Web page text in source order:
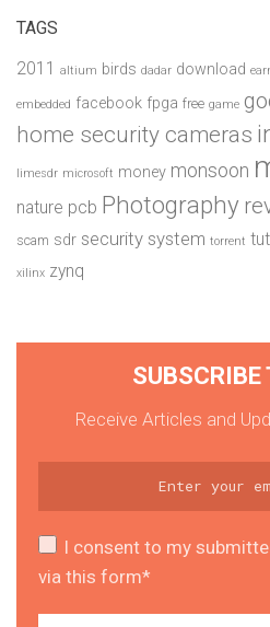
TAGS
2011 altium birds dadar download
embedded facebook fpga free game
home security cameras
limesdr microsoft money monsoon
nature pcb Photography
scam sdr security system torrent
xilinx zynq
SUBSCRIBE
Receive Articles and
I consent to my
via this form*